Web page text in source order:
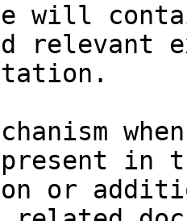
will
relevant
in
or